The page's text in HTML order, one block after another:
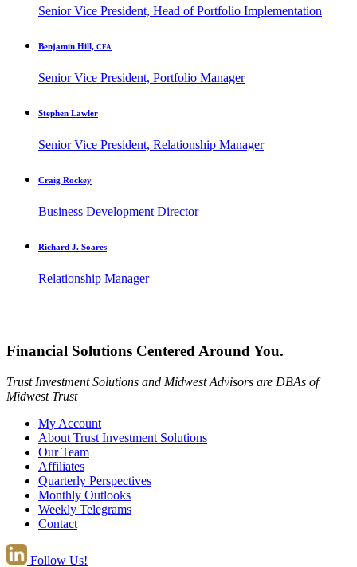
Senior Vice President, Head of Portfolio Implementation
Benjamin Hill, CFA
Senior Vice President, Portfolio Manager
Stephen Lawler
Senior Vice President, Relationship Manager
Craig Rockey
Business Development Director
Richard J. Soares
Relationship Manager
Financial Solutions Centered Around You.
Trust Investment Solutions and Midwest Advisors are DBAs of
Midwest Trust
My Account
About Trust Investment Solutions
Our Team
Affiliates
Quarterly Perspectives
Monthly Outlooks
Weekly Telegrams
Contact
Follow Us!